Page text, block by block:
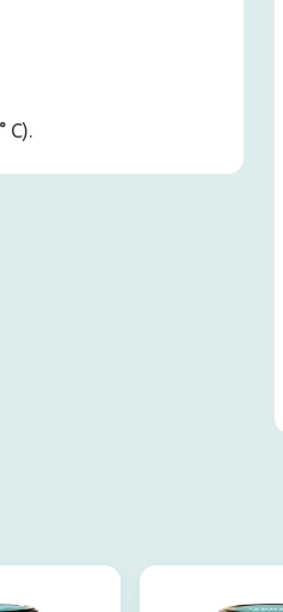
C).